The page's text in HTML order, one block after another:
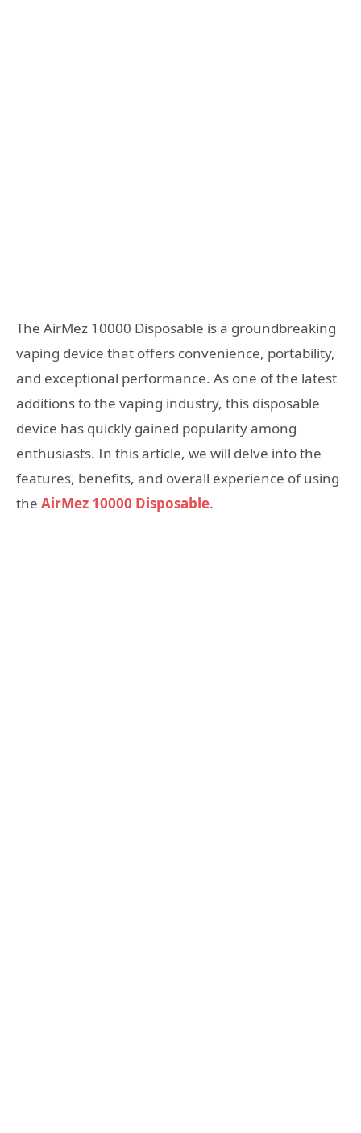
The AirMez 10000 Disposable is a groundbreaking
vaping device that offers convenience, portability,
and exceptional performance. As one of the latest
additions to the vaping industry, this disposable
device has quickly gained popularity among
enthusiasts. In this article, we will delve into the
features, benefits, and overall experience of using
the AirMez 10000 Disposable.